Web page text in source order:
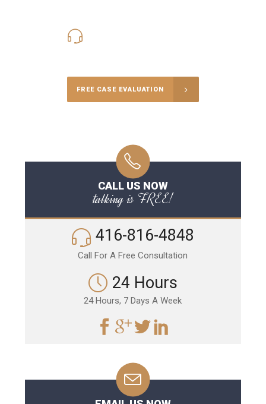
FREE CASE EVALUATION
CALL US NOW
talking is FREE!
416-816-4848
Call For A Free Consultation
24 Hours
24 Hours, 7 Days A Week